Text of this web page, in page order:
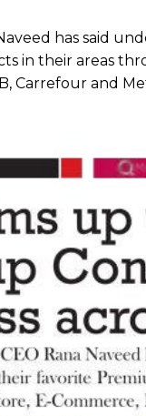
has said
in their areas
Carrefour and